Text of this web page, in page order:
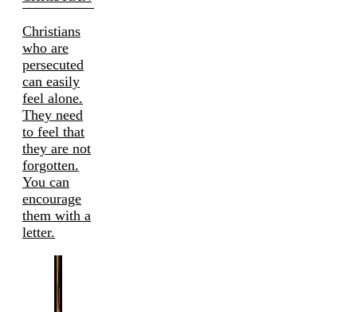
Christians
who are
persecuted
can easily
feel alone.
They need
to feel that
they are not
forgotten.
You can
encourage
them with a
letter.